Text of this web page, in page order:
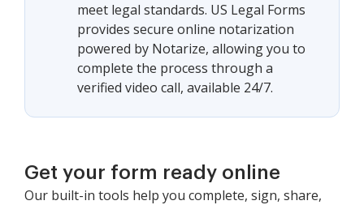
meet legal standards. US Legal Forms
provides secure online notarization
powered by Notarize, allowing you to
complete the process through a
verified video call, available 24/7.
Get your form ready online
Our built-in tools help you complete, sign, share,